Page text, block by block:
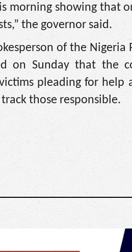
morning showing that
the governor said.
of the Nigeria
on Sunday that the
pleading for help
those responsible.